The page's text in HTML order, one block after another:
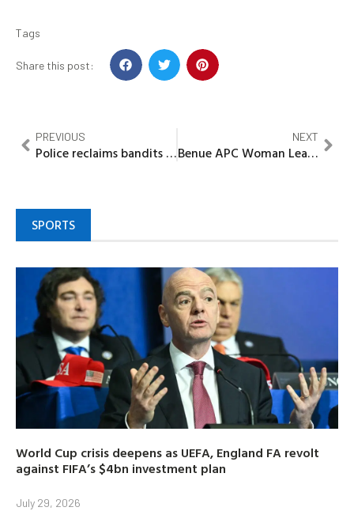
Tags
Share this post:
PREVIOUS
Police reclaims bandits besieged areas, return thousands of IDPs to their communities in Zamfara
NEXT
Benue APC Woman Leader says overwhelming victory of Gov Alia at Primaries is true reflection of Benue peoples voice
SPORTS
World Cup crisis deepens as UEFA, England FA revolt
against FIFA’s $4bn investment plan
July 29, 2026